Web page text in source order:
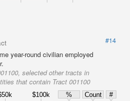
#14
year-round civilian employed
selected other tracts in
that contain Tract 001100
$100k % Count
#